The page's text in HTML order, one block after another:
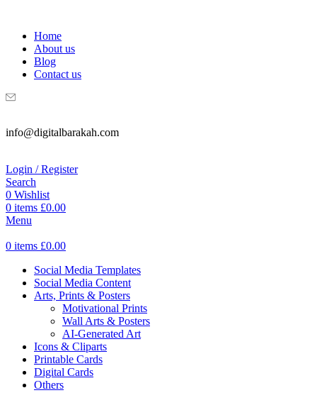
Home
About us
Blog
Contact us
info@digitalbarakah.com
Login / Register
Search
0 Wishlist
0 items £0.00
Menu
0 items £0.00
Social Media Templates
Social Media Content
Arts, Prints & Posters
Motivational Prints
Wall Arts & Posters
AI-Generated Art
Icons & Cliparts
Printable Cards
Digital Cards
Others